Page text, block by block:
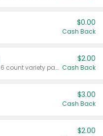
$0.00
Cash Back
Valid on 187 mL or 200 mL 6 count variety packs.
$2.00
Cash Back
$3.00
Cash Back
$2.00